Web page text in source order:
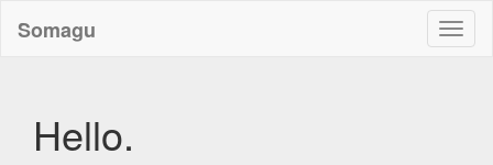
Somagu
Hello.